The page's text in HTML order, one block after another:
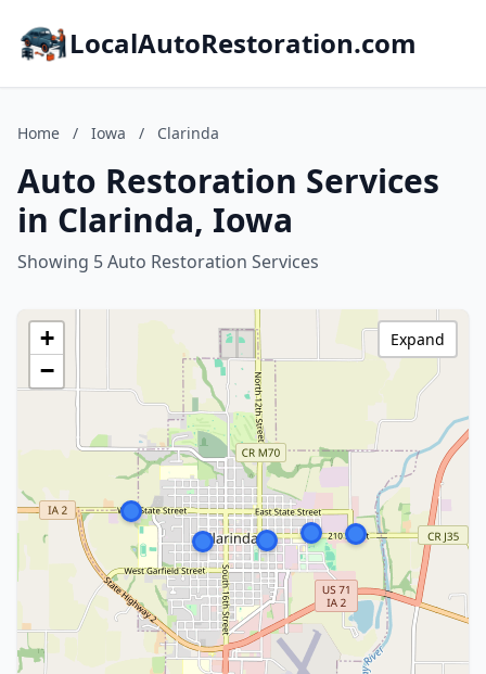
LocalAutoRestoration.com
Home / Iowa / Clarinda
Auto Restoration Services
in Clarinda, Iowa
Showing 5 Auto Restoration Services
+
−
Expand